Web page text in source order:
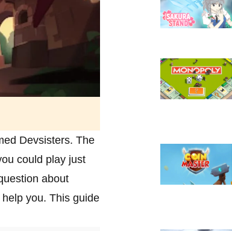
Devsisters. The
could play just
about
you. This guide